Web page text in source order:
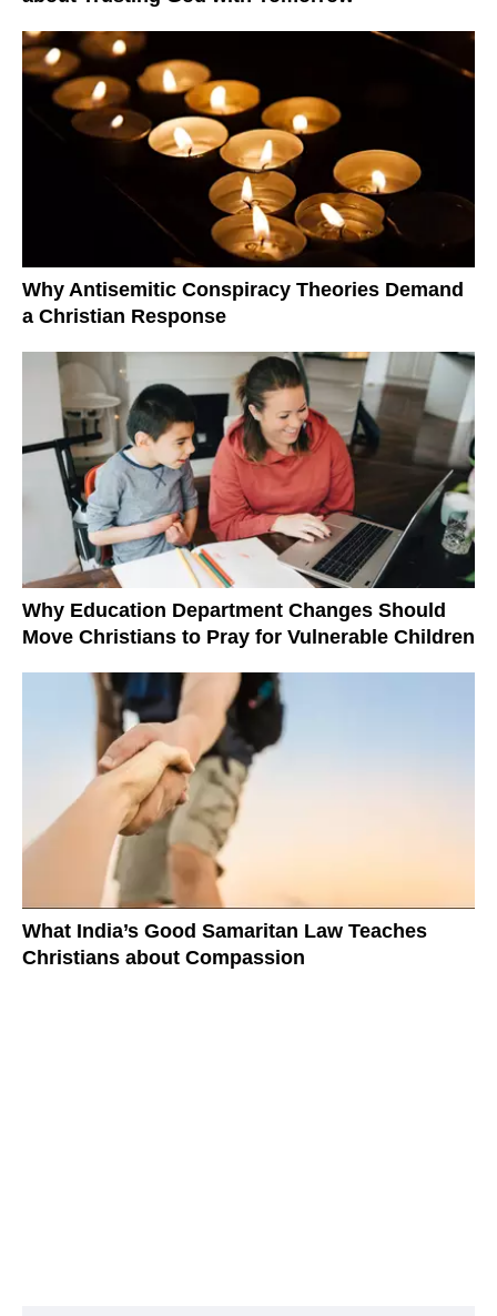
Why Antisemitic Conspiracy Theories Demand
a Christian Response
Why Education Department Changes Should
Move Christians to Pray for Vulnerable Children
What India’s Good Samaritan Law Teaches
Christians about Compassion